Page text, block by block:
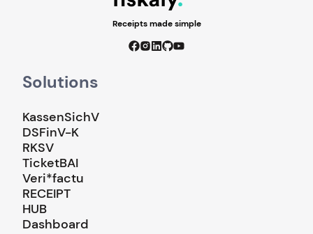
Receipts made simple
Solutions
KassenSichV
DSFinV-K
RKSV
TicketBAI
Veri*factu
RECEIPT
HUB
Dashboard